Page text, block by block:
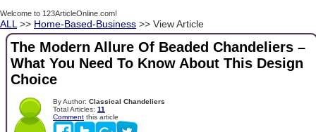
Welcome to 123ArticleOnline.com!
ALL >> Home-Based-Business >> View Article
The Modern Allure Of Beaded Chandeliers –
What You Need To Know About This Design
Choice
By Author: Classical Chandeliers
Total Articles: 11
Comment this article